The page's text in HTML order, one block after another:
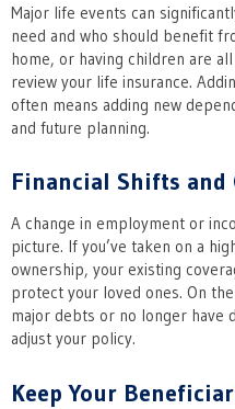
Major life events can
need and who should benefit
home, or having children are
review your life insurance.
often means adding new
and future planning.
Financial Shifts and
A change in employment or
picture. If you’ve taken on a
ownership, your existing
protect your loved ones. On
major debts or no longer have
adjust your policy.
Keep Your